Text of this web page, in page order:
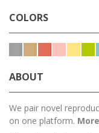
COLORS
ABOUT
We pair novel
on one platform.